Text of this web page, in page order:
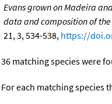
Evans grown on Madeira
data and composition of
21, 3, 534-538, https://
36 matching species were
For each matching species